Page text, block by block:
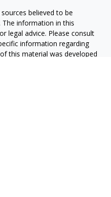
believed to be
information in this
legal advice. Please consult
information regarding
this material was developed